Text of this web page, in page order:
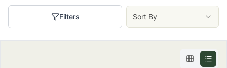
Filters Sort By